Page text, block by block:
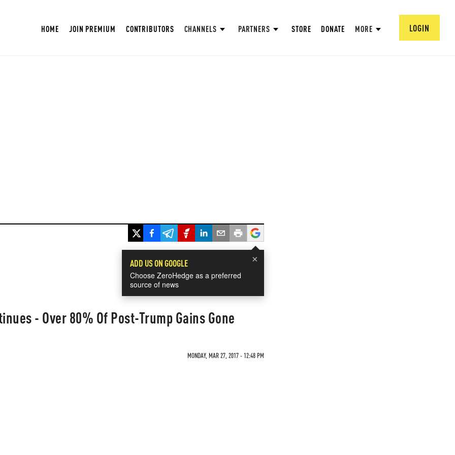
HOME JOIN PREMIUM CONTRIBUTORS CHANNELS PARTNERS STORE DONATE MORE LOGIN
×
ADD US ON GOOGLE
Choose ZeroHedge as a preferred
source of news
- Over 80% Of Post-Trump Gains Gone
MONDAY, MAR 27, 2017 - 12:48 PM